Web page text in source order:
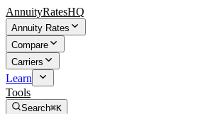
AnnuityRatesHQ
Annuity Rates
Compare
Carriers
Learn
Tools
Search⌘K